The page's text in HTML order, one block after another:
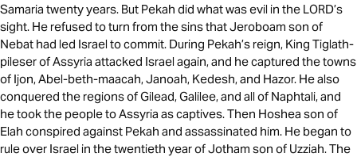
Samaria twenty years. But Pekah did what was evil in the LORD’s
sight. He refused to turn from the sins that Jeroboam son of
Nebat had led Israel to commit. During Pekah’s reign, King Tiglath-
pileser of Assyria attacked Israel again, and he captured the towns
of Ijon, Abel-beth-maacah, Janoah, Kedesh, and Hazor. He also
conquered the regions of Gilead, Galilee, and all of Naphtali, and
he took the people to Assyria as captives. Then Hoshea son of
Elah conspired against Pekah and assassinated him. He began to
rule over Israel in the twentieth year of Jotham son of Uzziah. The